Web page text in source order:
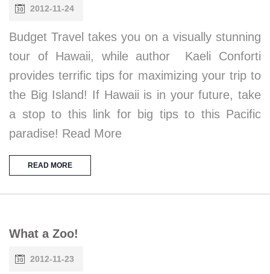
2012-11-24
Budget Travel takes you on a visually stunning
tour of Hawaii, while author Kaeli Conforti
provides terrific tips for maximizing your trip to
the Big Island! If Hawaii is in your future, take
a stop to this link for big tips to this Pacific
paradise! Read More
READ MORE
What a Zoo!
2012-11-23